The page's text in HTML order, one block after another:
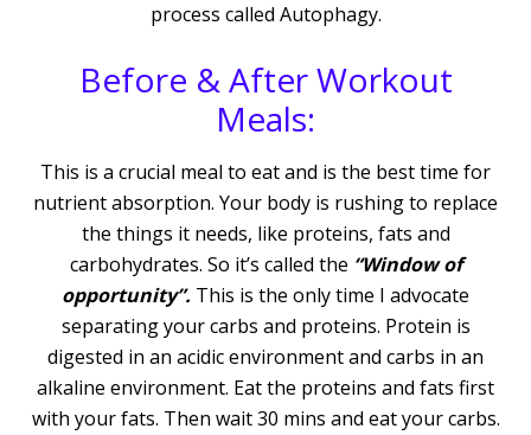
process called Autophagy.
Before & After Workout
Meals:
This is a crucial meal to eat and is the best time for
nutrient absorption. Your body is rushing to replace
the things it needs, like proteins, fats and
carbohydrates. So it’s called the “Window of
opportunity”. This is the only time I advocate
separating your carbs and proteins. Protein is
digested in an acidic environment and carbs in an
alkaline environment. Eat the proteins and fats first
with your fats. Then wait 30 mins and eat your carbs.